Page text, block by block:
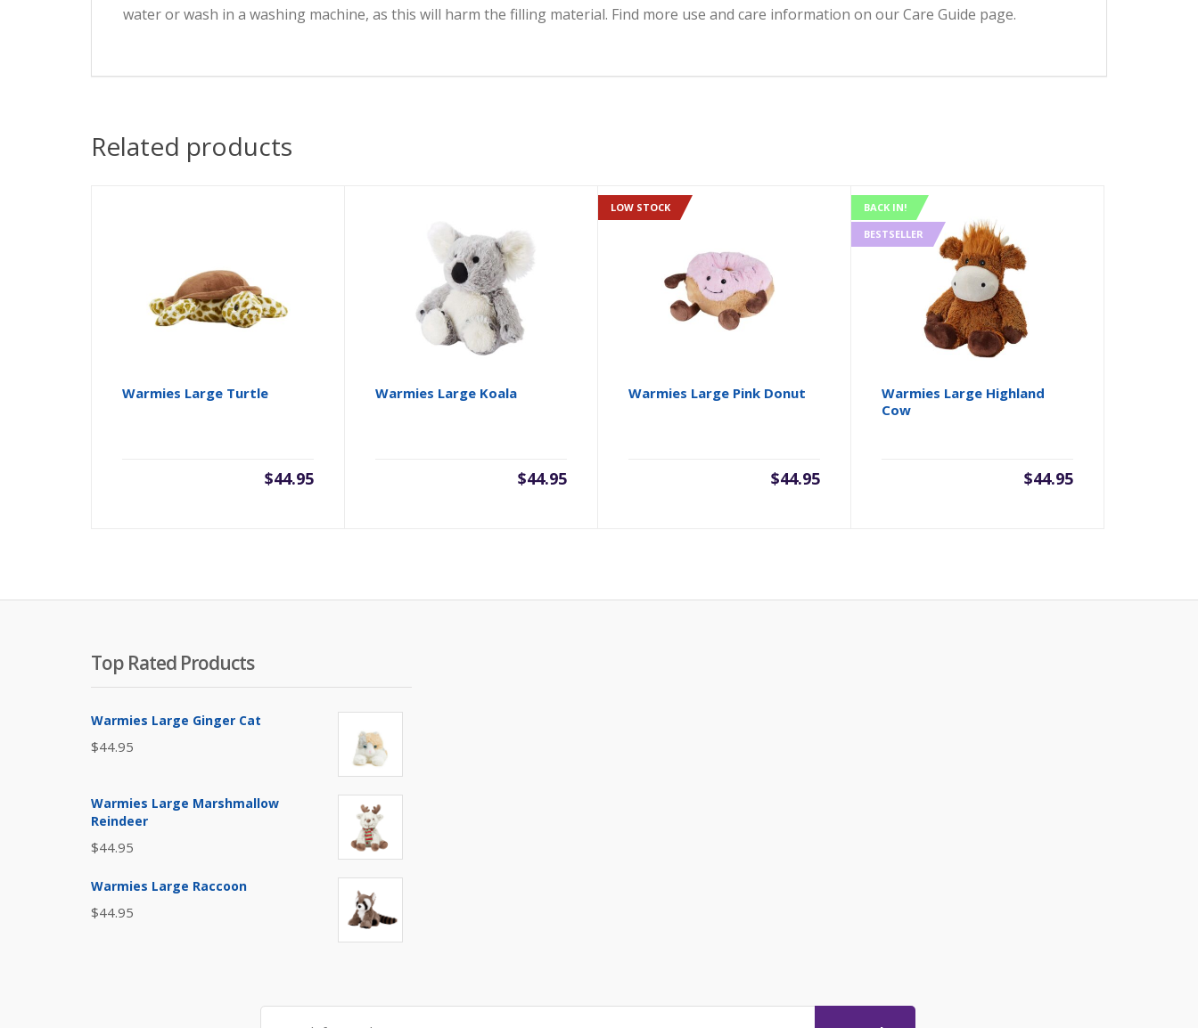
water or wash in a washing machine, as this will harm the filling material. Find more use and care information on our Care Guide page.
Related products
Warmies Large Koala
$44.95
BACK IN!
BESTSELLER
Warmies Large Highland
Cow
$44.95
Warmies Large Turtle
$44.95
LOW STOCK
Warmies Large Pink Donut
$44.95
Top Rated Products
Warmies Large Ginger Cat
$44.95
Warmies Large Marshmallow
Reindeer
$44.95
Warmies Large Raccoon
$44.95
Search